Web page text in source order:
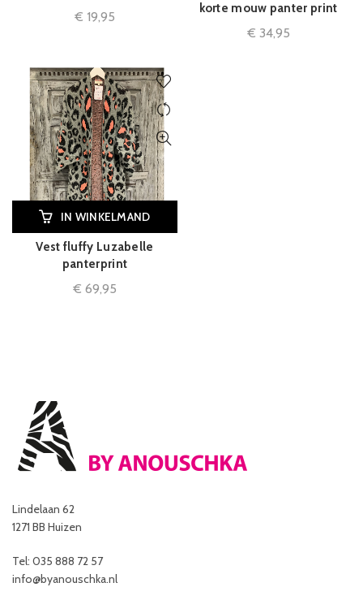
€ 19,95
korte mouw panter print
€ 34,95
IN WINKELMAND
Vest fluffy Luzabelle
panterprint
€ 69,95
Lindelaan 62
1271 BB Huizen
Tel: 035 888 72 57
info@byanouschka.nl